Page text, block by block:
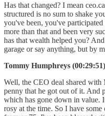
Has that changed? I mean
structured is no sum to shake
you've been, you've
more than that and been very
has that wealth helped you?
garage or say anything, but by
Tommy Humphreys
Well, the CEO deal shared with
penny that he got out of it. And
which has gone down in value.
rosy at the time. So I have